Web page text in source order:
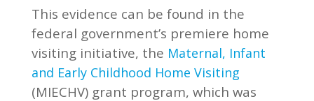
This evidence can be found in the
federal government’s premiere home
visiting initiative, the Maternal, Infant
and Early Childhood Home Visiting
(MIECHV) grant program, which was